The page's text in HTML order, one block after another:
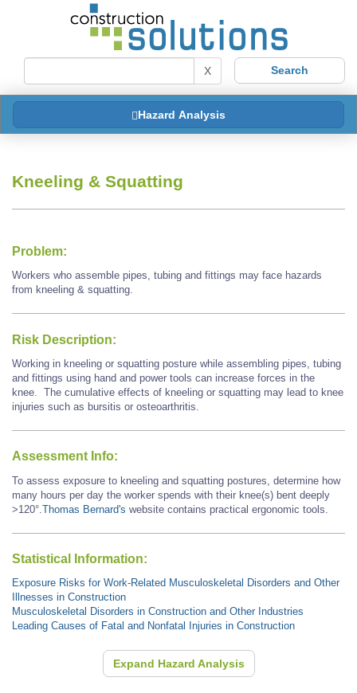
X
Hazard Analysis
Kneeling & Squatting
Problem:
Workers who assemble pipes, tubing and fittings may face hazards
from kneeling & squatting.
Risk Description:
Working in kneeling or squatting posture while assembling pipes, tubing
and fittings using hand and power tools can increase forces in the
knee. The cumulative effects of kneeling or squatting may lead to knee
injuries such as bursitis or osteoarthritis.
Assessment Info:
To assess exposure to kneeling and squatting postures, determine how
many hours per day the worker spends with their knee(s) bent deeply
>120°. Thomas Bernard's website contains practical ergonomic tools.
Statistical Information:
Exposure Risks for Work-Related Musculoskeletal Disorders and Other
Illnesses in Construction
Musculoskeletal Disorders in Construction and Other Industries
Leading Causes of Fatal and Nonfatal Injuries in Construction
Expand Hazard Analysis